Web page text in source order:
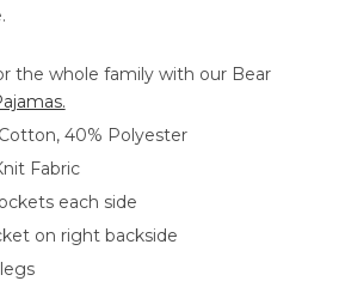
the whole family with our Bear
40% Polyester
Fabric
each side
on right backside